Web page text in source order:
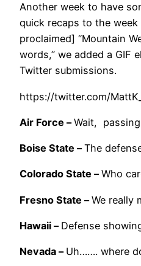
Another week to have
quick recaps to the
proclaimed] “Mountain
words,” we added a GIF
Twitter submissions.
https://twitter.com/
Air Force –Wait,
Boise State –The
Colorado State –Who
Fresno State –We really
Hawaii – Defense
Nevada – Uh……. where